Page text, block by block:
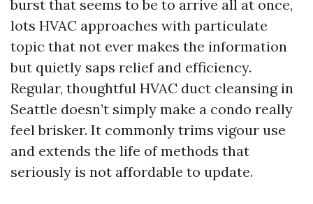
burst that seems to be to arrive all at once,
lots HVAC approaches with particulate
topic that not ever makes the information
but quietly saps relief and efficiency.
Regular, thoughtful HVAC duct cleansing in
Seattle doesn’t simply make a condo really
feel brisker. It commonly trims vigour use
and extends the life of methods that
seriously is not affordable to update.